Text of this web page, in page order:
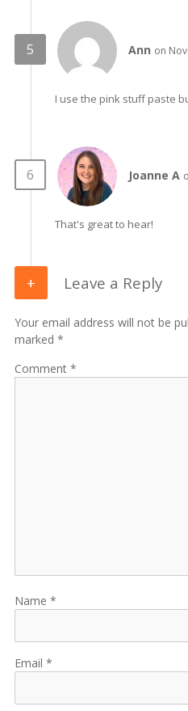
Ann on
I use the pink stuff paste
Joanne A
That's great to hear!
Leave a Reply
Your email address will not be
marked *
Comment
Name
Email